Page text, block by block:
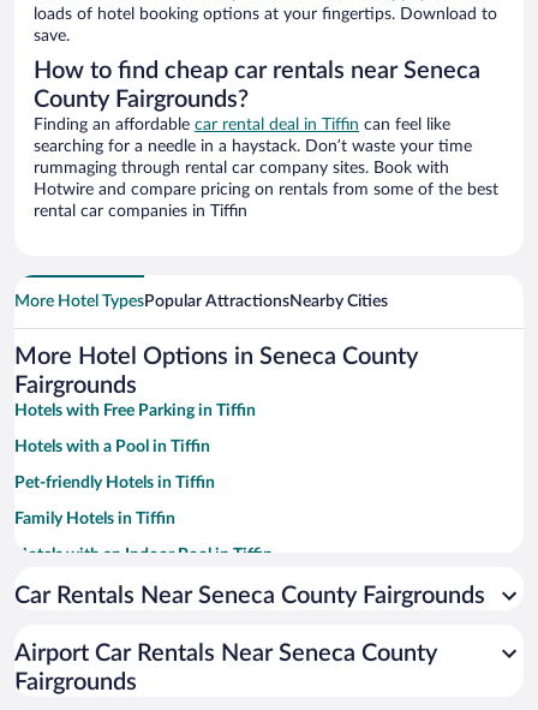
loads of hotel booking options at your fingertips. Download to
save.
How to find cheap car rentals near Seneca
County Fairgrounds?
Finding an affordable car rental deal in Tiffin can feel like
searching for a needle in a haystack. Don’t waste your time
rummaging through rental car company sites. Book with
Hotwire and compare pricing on rentals from some of the best
rental car companies in Tiffin
More Hotel TypesPopular AttractionsNearby Cities
More Hotel Options in Seneca County
Fairgrounds
Hotels with Free Parking in Tiffin
Hotels with a Pool in Tiffin
Pet-friendly Hotels in Tiffin
Family Hotels in Tiffin
Hotels with an Indoor Pool in Tiffin
Hotel Wedding Venues in Tiffin
Romantic Hotels in Tiffin
Hotels with smoking rooms in Tiffin
Car Rentals Near Seneca County Fairgrounds
Airport Car Rentals Near Seneca County
Fairgrounds